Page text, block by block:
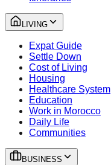
LIVING
Expat Guide
Settle Down
Cost of Living
Housing
Healthcare System
Education
Work in Morocco
Daily Life
Communities
BUSINESS